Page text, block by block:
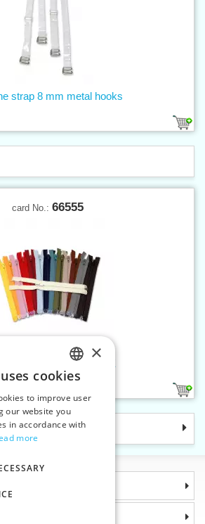
strap 8 mm metal hooks
card No.: 66555
zippers W10 55 cm OE
CZECH
SLOVAK
ENGLISH
×
cookies
to improve user
our website you
in accordance with
more